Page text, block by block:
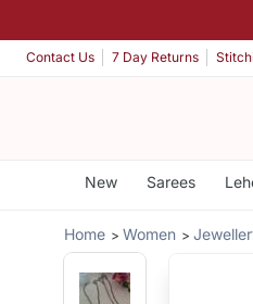
Contact Us 7 Day Returns
New Sarees
Home Women